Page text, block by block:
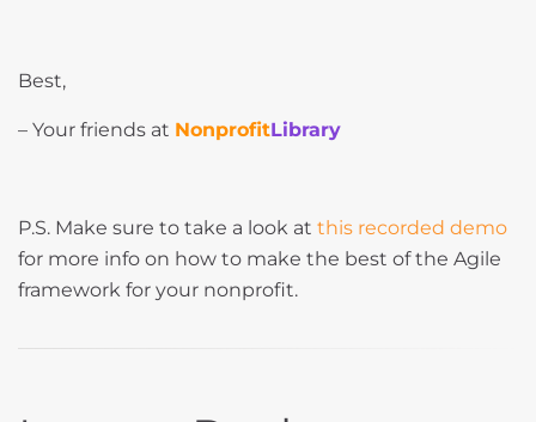
Best,
– Your friends at NonprofitLibrary
P.S. Make sure to take a look at this recorded demo
for more info on how to make the best of the Agile
framework for your nonprofit.